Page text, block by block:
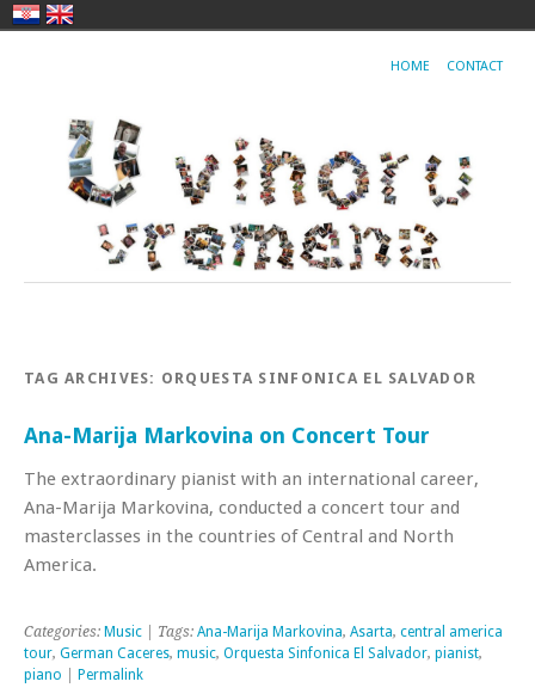
HOME CONTACT
TAG ARCHIVES: ORQUESTA SINFONICA EL SALVADOR
Ana-Marija Markovina on Concert Tour
The extraordinary pianist with an international career,
Ana-Marija Markovina, conducted a concert tour and
masterclasses in the countries of Central and North
America.
Categories: Music | Tags: Ana-Marija Markovina, Asarta, central america
tour, German Caceres, music, Orquesta Sinfonica El Salvador, pianist,
piano
Permalink